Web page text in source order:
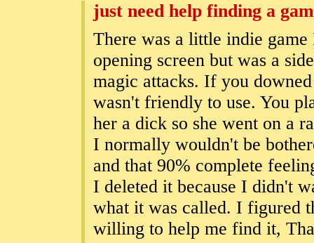
just need help finding a
There was a little indie
opening screen but was a
magic attacks. If you
wasn't friendly to use. You
her a dick so she went on a
I normally wouldn't be
and that 90% complete
I deleted it because I didn't
what it was called. I figured
willing to help me find it,